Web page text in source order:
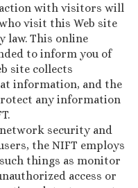
with visitors will
visit this Web site
law. This online
to inform you of
site collects
information, and the
any information
security and
the NIFT employs
things as monitor
access or